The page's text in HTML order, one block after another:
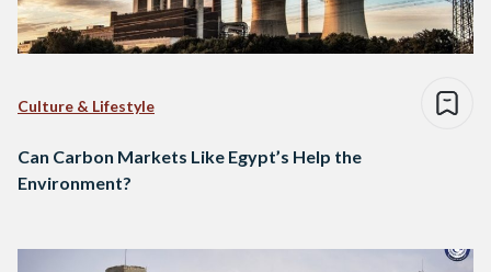
Culture & Lifestyle
Can Carbon Markets Like Egypt’s Help the
Environment?